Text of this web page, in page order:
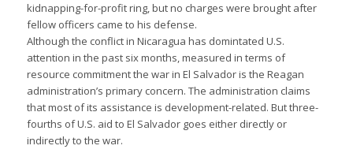
kidnapping-for-profit ring, but no charges were brought after
fellow officers came to his defense.
Although the conflict in Nicaragua has domintated U.S.
attention in the past six months, measured in terms of
resource commitment the war in El Salvador is the Reagan
administration’s primary concern. The administration claims
that most of its assistance is development-related. But three-
fourths of U.S. aid to El Salvador goes either directly or
indirectly to the war.